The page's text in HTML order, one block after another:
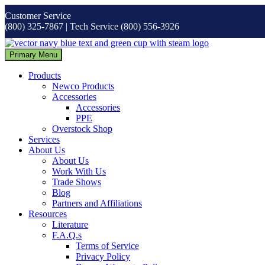
to
content
Customer Service
(800) 325-7867 | Tech Service (800) 556-3926
Primary Menu
Products
Newco Products
Accessories
Accessories
PPE
Overstock Shop
Services
About Us
About Us
Work With Us
Trade Shows
Blog
Partners and Affiliations
Resources
Literature
F.A.Q.s
Terms of Service
Privacy Policy